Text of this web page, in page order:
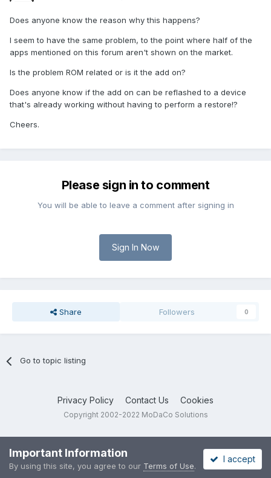
Does anyone know the reason why this happens?
I seem to have the same problem, to the point where half of the
apps mentioned on this forum aren't shown on the market.
Is the problem ROM related or is it the add on?
Does anyone know if the add on can be reflashed to a device
that's already working without having to perform a restore!?
Cheers.
Please sign in to comment
You will be able to leave a comment after signing in
Sign In Now
Share Followers 0
Go to topic listing
Privacy Policy Contact Us Cookies
Copyright 2002-2022 MoDaCo Solutions
Important Information
By using this site, you agree to our Terms of Use.
I accept